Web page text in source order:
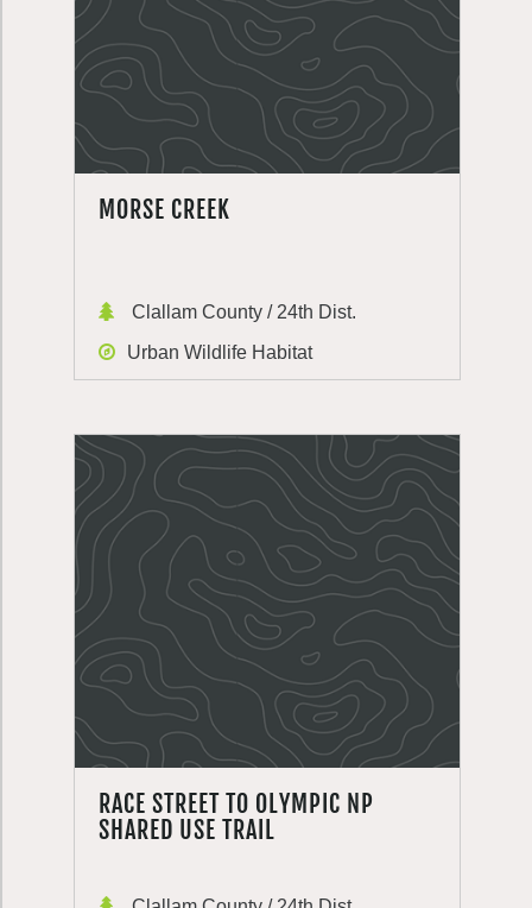
MORSE CREEK
Clallam County / 24th Dist.
Urban Wildlife Habitat
RACE STREET TO OLYMPIC NP
SHARED USE TRAIL